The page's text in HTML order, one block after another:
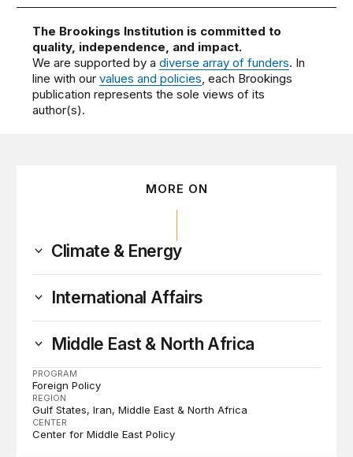
The Brookings Institution is committed to
quality, independence, and impact.
We are supported by adiverse array of funders. In
line with ourvalues and policies, each Brookings
publication represents the sole views of its
author(s).
MORE ON
Climate & Energy
International Affairs
Middle East & North Africa
PROGRAM
Foreign Policy
REGION
Gulf States Iran Middle East & North Africa
CENTER
Center for Middle East Policy